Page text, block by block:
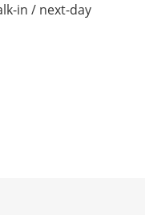
in / next-day